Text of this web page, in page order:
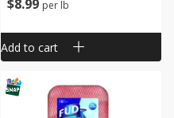
$8 99 per lb
Add to cart